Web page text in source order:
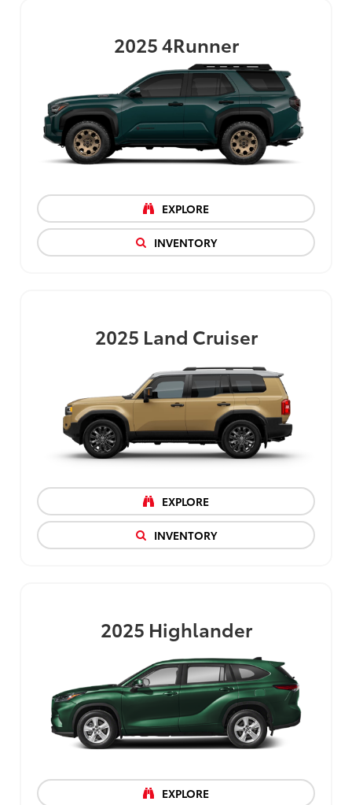
20254Runner
EXPLORE
INVENTORY
2025 Land Cruiser
EXPLORE
INVENTORY
2025 Highlander
EXPLORE